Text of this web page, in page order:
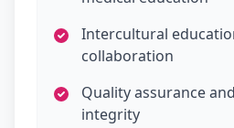
Intercultural
collaboration
Quality assurance
integrity